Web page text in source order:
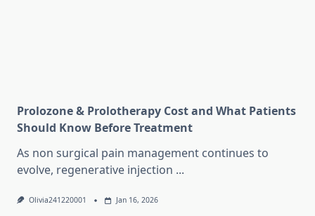
Prolozone & Prolotherapy Cost and What Patients
Should Know Before Treatment
As non surgical pain management continues to
evolve, regenerative injection ...
Olivia241220001 Jan 16, 2026